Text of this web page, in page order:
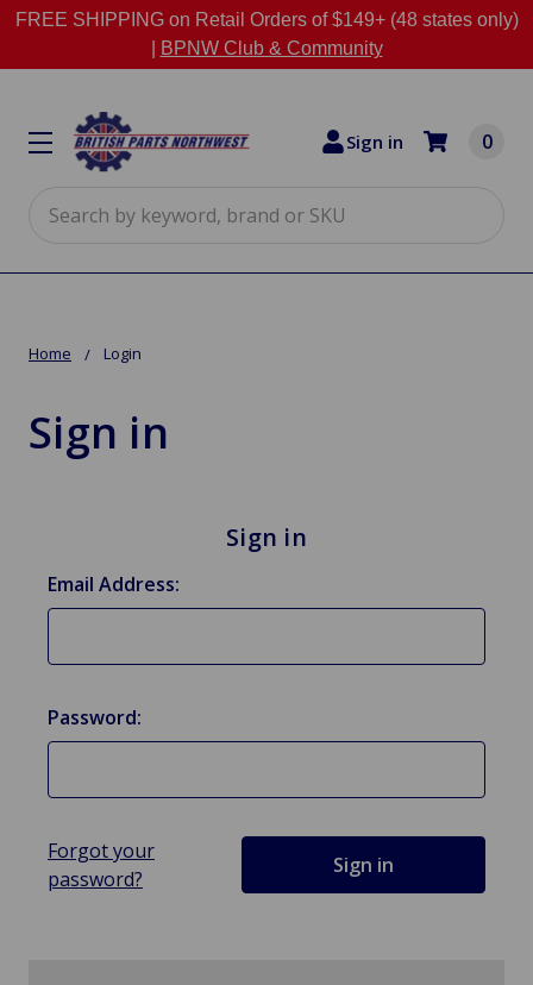
FREE SHIPPING on Retail Orders of $149+ (48 states only)
BPNW Club & Community
Sign in 0
Home Login
Sign in
Sign in
Email Address:
Password:
Forgot your
password?